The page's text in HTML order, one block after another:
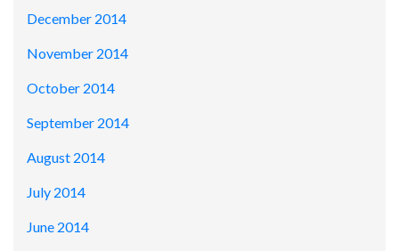
December 2014
November 2014
October 2014
September 2014
August 2014
July 2014
June 2014